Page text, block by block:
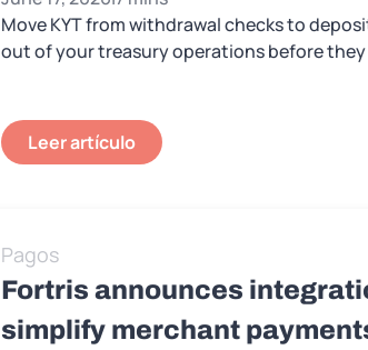
Move KYT from withdrawal checks to
out of your treasury operations before
Leer artículo
Pagos
Fortris announces
simplify merchant